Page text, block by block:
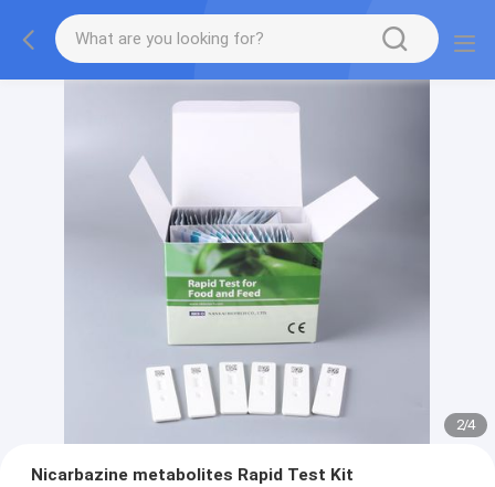
2/4
Nicarbazine metabolites Rapid Test Kit